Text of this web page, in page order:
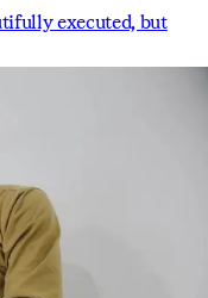
executed, but